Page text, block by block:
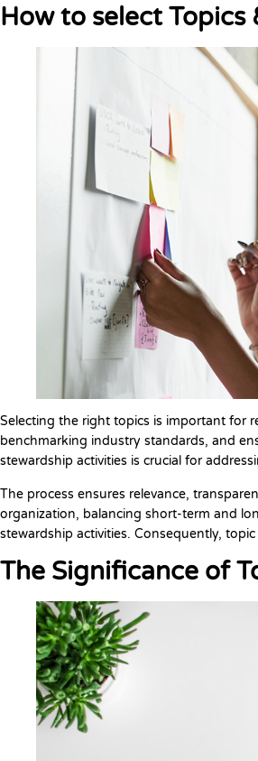
How to select Topics
Selecting the right topics is important for
benchmarking industry standards, and
stewardship activities is crucial for
The process ensures relevance,
organization, balancing short-term and
stewardship activities. Consequently,
The Significance of